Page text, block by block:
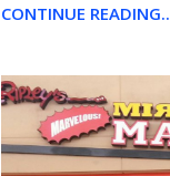
CONTINUE READING..